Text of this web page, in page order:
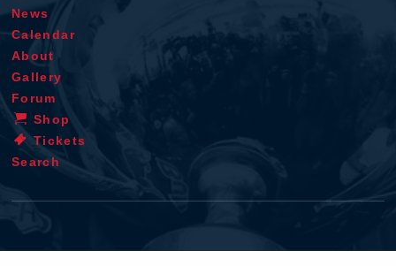
News
Calendar
About
Gallery
Forum
Shop
Tickets
Search